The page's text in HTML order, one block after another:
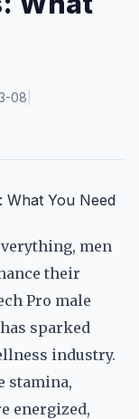
08
What You Need
men
their
Pro male
sparked
industry.
stamina,
energized,